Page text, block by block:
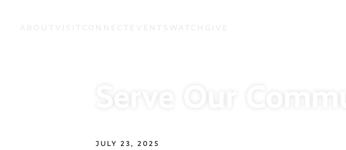
Serve Our
JULY 23, 2025